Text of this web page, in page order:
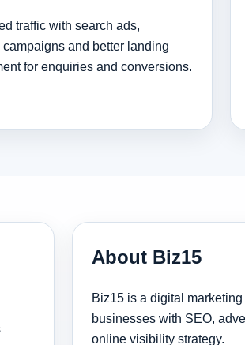
traffic with search ads,
campaigns and better landing
for enquiries and conversions.
About Biz15
Biz15 is a digital
businesses with SEO,
online visibility strategy.